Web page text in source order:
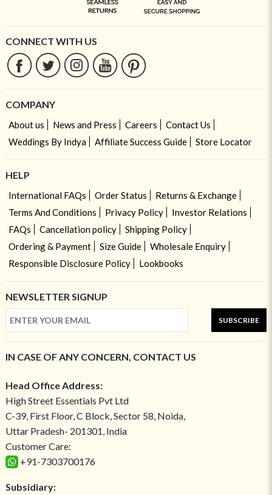
CONNECT WITH US
COMPANY
About us News and Press Careers
Contact Us
Weddings By Indya
Affiliate Success Guide Store Locator
HELP
International FAQs Order Status
Returns & Exchange
Terms And Conditions
Privacy Policy
Investor Relations
FAQs
Cancellation policy
Shipping Policy
Ordering & Payment
Size Guide
Wholesale Enquiry
Responsible Disclosure Policy
Lookbooks
NEWSLETTER SIGNUP
SUBSCRIBE
IN CASE OF ANY CONCERN, CONTACT US
Head Office Address:
High Street Essentials Pvt Ltd
C-39, First Floor, C Block, Sector 58, Noida,
Uttar Pradesh- 201301, India
Customer Care:
+91-7303700176
Subsidiary: